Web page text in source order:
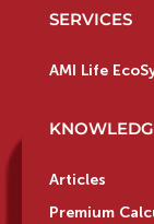
SERVICES
AMI Life
Articles
Premium